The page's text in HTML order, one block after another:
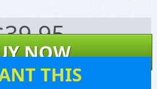
39.95
NOW
THIS